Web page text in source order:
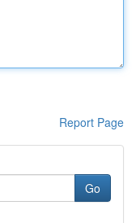
Report Page
Go